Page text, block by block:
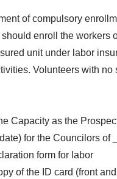
of compulsory
enroll the workers
unit under labor
Volunteers with no
Capacity as the
for the Councilors of
form for labor
of the ID card (front